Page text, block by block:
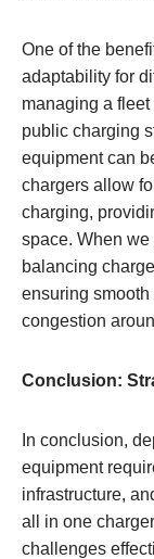
One of the
adaptability for
managing a
public charging
equipment can
chargers allow
charging,
space. When
balancing
ensuring smooth
congestion
Conclusion:
In conclusion,
equipment
infrastructure,
all in one
challenges